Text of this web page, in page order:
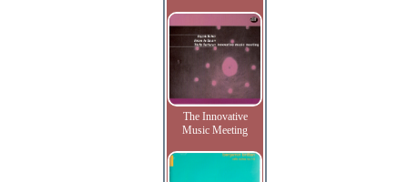
The Innovative
Music Meeting